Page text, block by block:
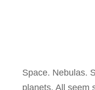
Space. Nebulas.
planets. All seem